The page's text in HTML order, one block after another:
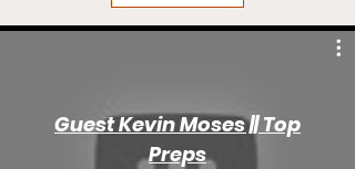
Guest Kevin Moses || Top
Preps